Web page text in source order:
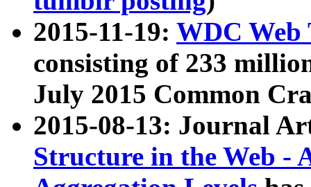
2015-11-19: WDC Web
consisting of 233
July 2015 Common
2015-08-13: Journal
Structure in the Web -